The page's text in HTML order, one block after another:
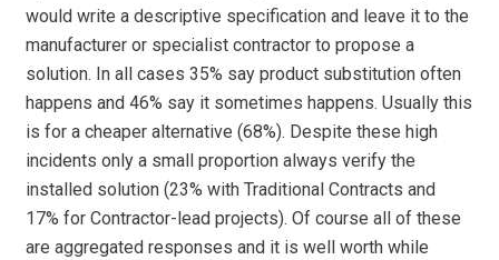
would write a descriptive specification and leave it to the
manufacturer or specialist contractor to propose a
solution. In all cases 35% say product substitution often
happens and 46% say it sometimes happens. Usually this
is for a cheaper alternative (68%). Despite these high
incidents only a small proportion always verify the
installed solution (23% with Traditional Contracts and
17% for Contractor-lead projects). Of course all of these
are aggregated responses and it is well worth while